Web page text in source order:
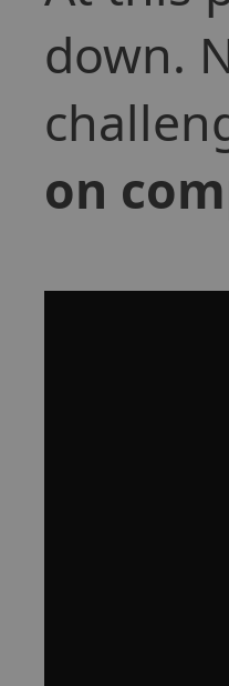
down.
on